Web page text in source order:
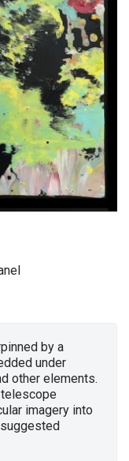
by a
under
other elements.
imagery into